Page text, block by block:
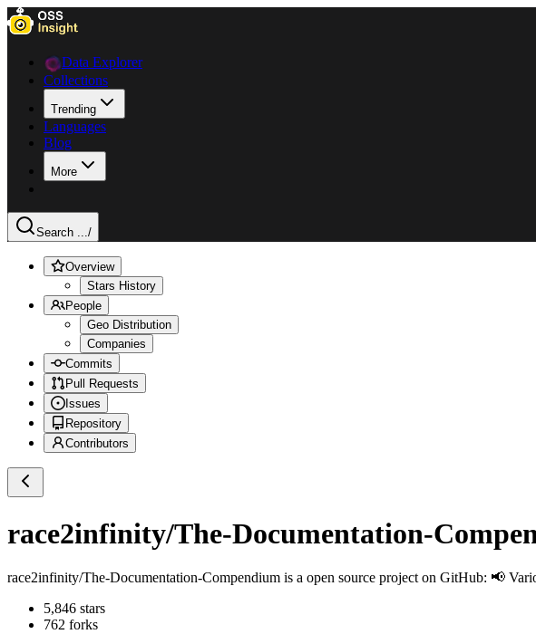
Data Explorer
Collections
Trending
Languages
Blog
More
Search .../
Overview
Stars History
People
Geo Distribution
Companies
Commits
Pull Requests
Issues
Repository
Contributors
race2infinity/The-Documentation-
race2infinity/The-Documentation-Compendium is a open source project on GitHub: 📢
5,846 stars
762 forks